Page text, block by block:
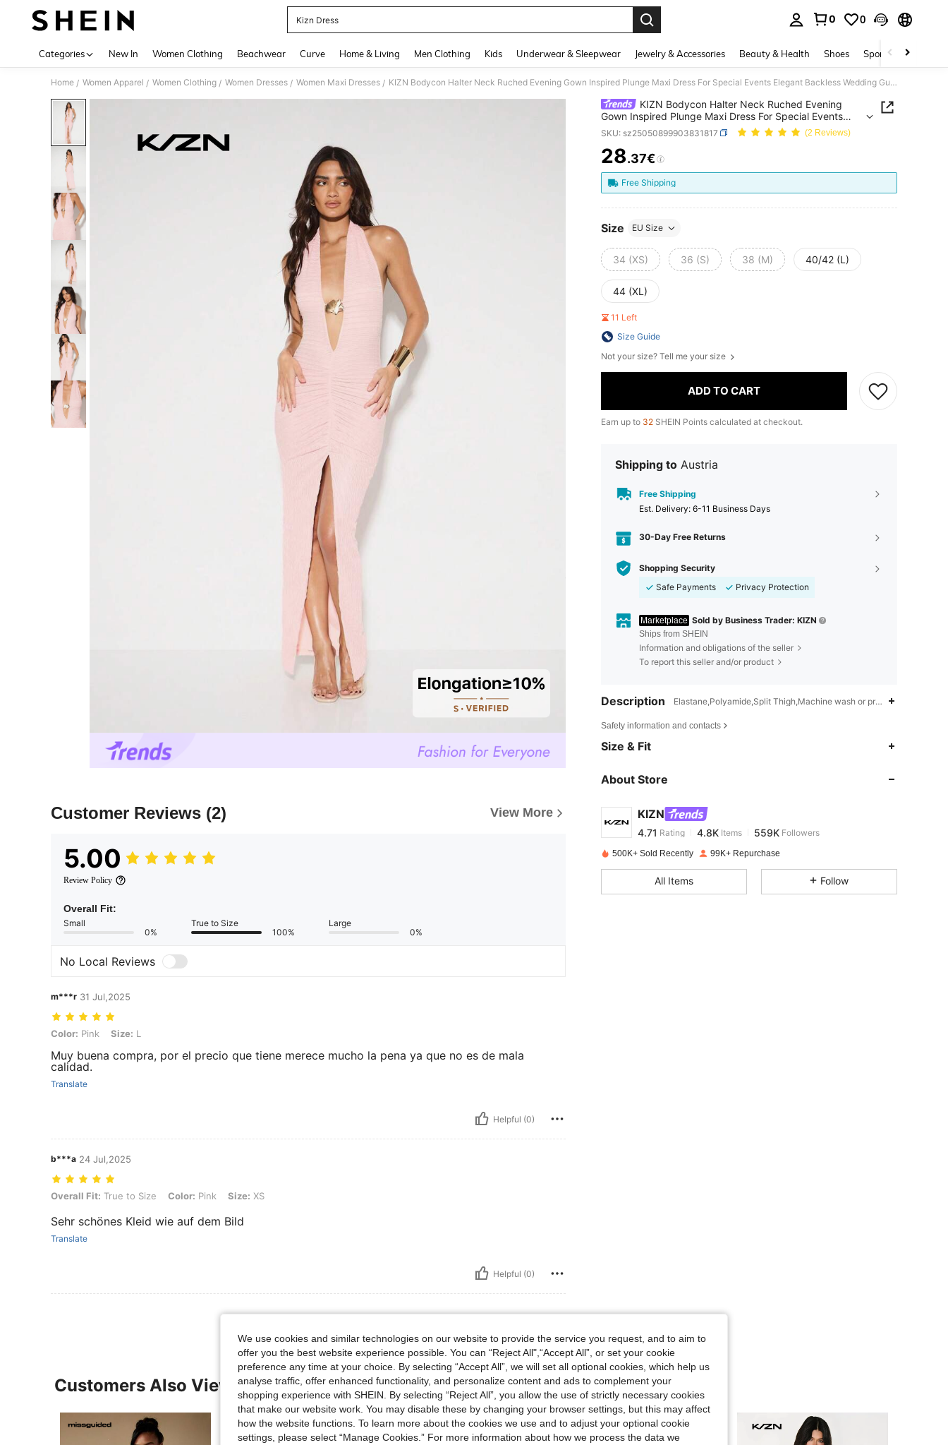
Kizn Dress
0 0
Categories New In Women Clothing Beachwear Curve Home & Living Men Clothing Kids Underwear & Sleepwear Jewelry & Accessories Beauty & Health Shoes Sports & Outdoors
Home / Women Apparel / Women Clothing / Women Dresses / Women Maxi Dresses / KIZN Bodycon Halter Neck Ruched Evening Gown Inspired Plunge Maxi Dress For Special Events Elegant Backless Wedding Guest Party Formal
Customer Reviews (2) View More
5.00
Review Policy
Overall Fit:
Small
0%
True to Size
100%
Large
0%
No Local Reviews
m***r 31 Jul,2025
Color: Pink, Size: L
Color: Pink Size: L
Muy buena compra, por el precio que tiene merece mucho la pena ya que no es de mala
calidad.
Translate
Helpful (0)
b***a 24 Jul,2025
Overall Fit: True to Size, Color: Pink, Size: XS
Overall Fit: True to Size Color: Pink Size: XS
Sehr schönes Kleid wie auf dem Bild
Translate
Helpful (0)
KIZN Bodycon Halter Neck Ruched Evening
Gown Inspired Plunge Maxi Dress For Special Events
Elegant Backless Wedding Guest Party Formal
SKU: sz25050899903831817 (2 Reviews)
PRICE AND AVAILABILITY
28.37€
Free Shipping
Size EU Size
34 (XS) 36 (S) 38 (M) 40/42 (L)
44 (XL)
11 Left
Size Guide
Not your size? Tell me your size
ADD TO CART
Earn up to 32 SHEIN Points calculated at checkout.
Shipping to Austria
Free Shipping
​Est. Delivery: 6-11 Business Days
30-Day Free Returns
Shopping Security
Safe Payments
Privacy Protection
Marketplace Sold by Business Trader: KIZN
Ships from SHEIN
Information and obligations of the seller
To report this seller and/or product
Description Elastane,Polyamide,Split Thigh,Machine wash or professional dry
Safety information and contacts
Size & Fit
About Store
KIZN
4.71
4.71
4.71 Rating 4.8K Items 559K Followers
c***o paid1 day ago
4.71 4.8K 559K
500K+ Sold Recently 99K+ Repurchase
All Items Follow
Customers Also Viewed
We use cookies and similar technologies on our website to provide the service you request, and to aim to
offer you the best website experience possible. You can “Reject All",“Accept All”, or set your cookie
preference any time at your choice. By selecting “Accept All”, we will set all optional cookies, which help us
analyse traffic, offer enhanced functionality, and personalize content and ads to complement your
shopping experience with SHEIN. By selecting “Reject All”, you allow the use of strictly necessary cookies
that make our website work. You may disable these by changing your browser settings, but this may affect
how the website functions. To learn more about the cookies we use and to adjust your optional cookie
settings, please select “Manage Cookies.” For more information about how we process the data we